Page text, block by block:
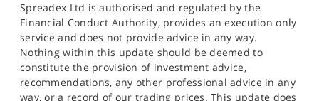
Spreadex Ltd is authorised and regulated by the
Financial Conduct Authority, provides an execution only
service and does not provide advice in any way.
Nothing within this update should be deemed to
constitute the provision of investment advice,
recommendations, any other professional advice in any
way, or a record of our trading prices. This update does